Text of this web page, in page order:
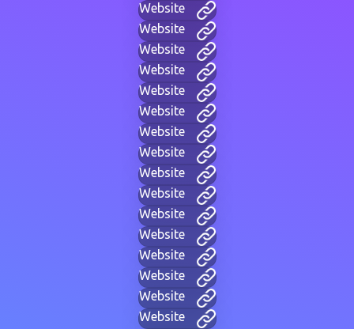
Website
Website
Website
Website
Website
Website
Website
Website
Website
Website
Website
Website
Website
Website
Website
Website